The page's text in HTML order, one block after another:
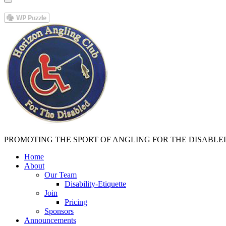
PROMOTING THE SPORT OF ANGLING FOR THE
Home
About
Our Team
Disability-Etiquette
Join
Pricing
Sponsors
Announcements